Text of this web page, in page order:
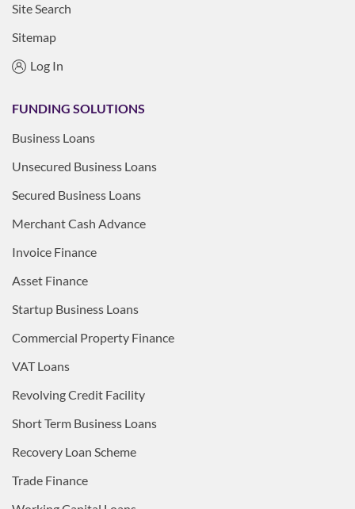
Site Search
Sitemap
Log In
FUNDING SOLUTIONS
Business Loans
Unsecured Business Loans
Secured Business Loans
Merchant Cash Advance
Invoice Finance
Asset Finance
Startup Business Loans
Commercial Property Finance
VAT Loans
Revolving Credit Facility
Short Term Business Loans
Recovery Loan Scheme
Trade Finance